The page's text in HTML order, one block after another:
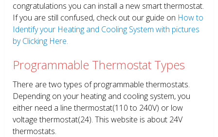
congratulations you can install a new smart thermostat.
If you are still confused, check out our guide on How to
Identify your Heating and Cooling System with pictures
by Clicking Here.
Programmable Thermostat Types
There are two types of programmable thermostats.
Depending on your heating and cooling system, you
either need a line thermostat(110 to 240V) or low
voltage thermostat(24). This website is about 24V
thermostats.